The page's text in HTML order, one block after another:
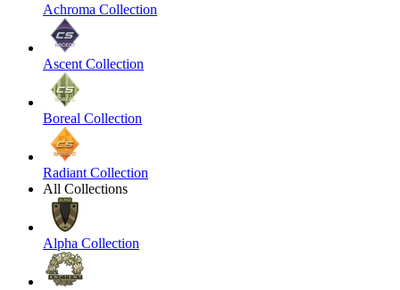
Achroma Collection
Ascent Collection
Boreal Collection
Radiant Collection
All Collections
Alpha Collection